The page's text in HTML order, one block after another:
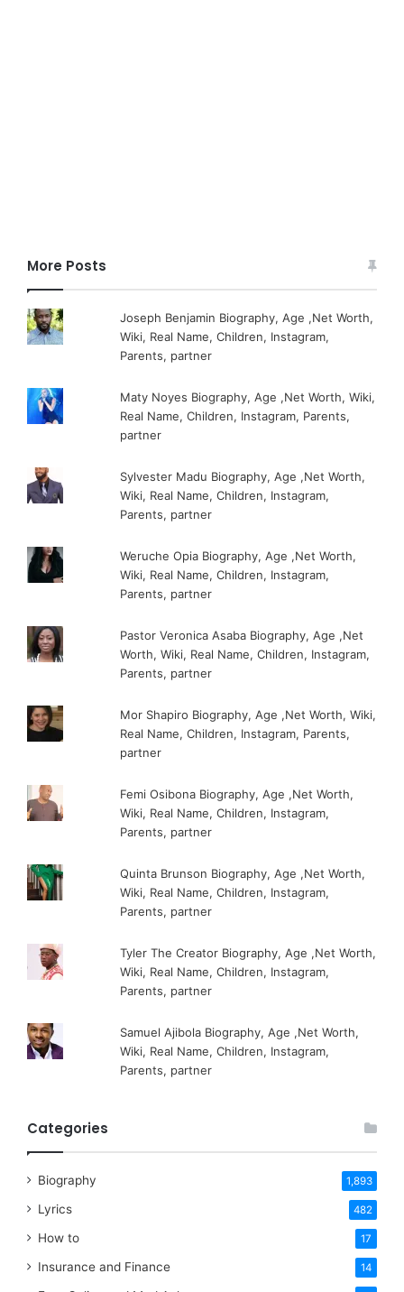
More Posts
Joseph Benjamin Biography, Age ,Net Worth,
Wiki, Real Name, Children, Instagram,
Parents, partner
Maty Noyes Biography, Age ,Net Worth, Wiki,
Real Name, Children, Instagram, Parents,
partner
Sylvester Madu Biography, Age ,Net Worth,
Wiki, Real Name, Children, Instagram,
Parents, partner
Weruche Opia Biography, Age ,Net Worth,
Wiki, Real Name, Children, Instagram,
Parents, partner
Pastor Veronica Asaba Biography, Age ,Net
Worth, Wiki, Real Name, Children, Instagram,
Parents, partner
Mor Shapiro Biography, Age ,Net Worth, Wiki,
Real Name, Children, Instagram, Parents,
partner
Femi Osibona Biography, Age ,Net Worth,
Wiki, Real Name, Children, Instagram,
Parents, partner
Quinta Brunson Biography, Age ,Net Worth,
Wiki, Real Name, Children, Instagram,
Parents, partner
Tyler The Creator Biography, Age ,Net Worth,
Wiki, Real Name, Children, Instagram,
Parents, partner
Samuel Ajibola Biography, Age ,Net Worth,
Wiki, Real Name, Children, Instagram,
Parents, partner
Categories
Biography 1,893
Lyrics 482
How to 17
Insurance and Finance 14